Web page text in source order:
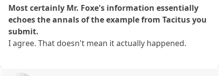
Most certainly Mr. Foxe's information essentially
echoes the annals of the example from Tacitus you
submit.
I agree. That doesn't mean it actually happened.